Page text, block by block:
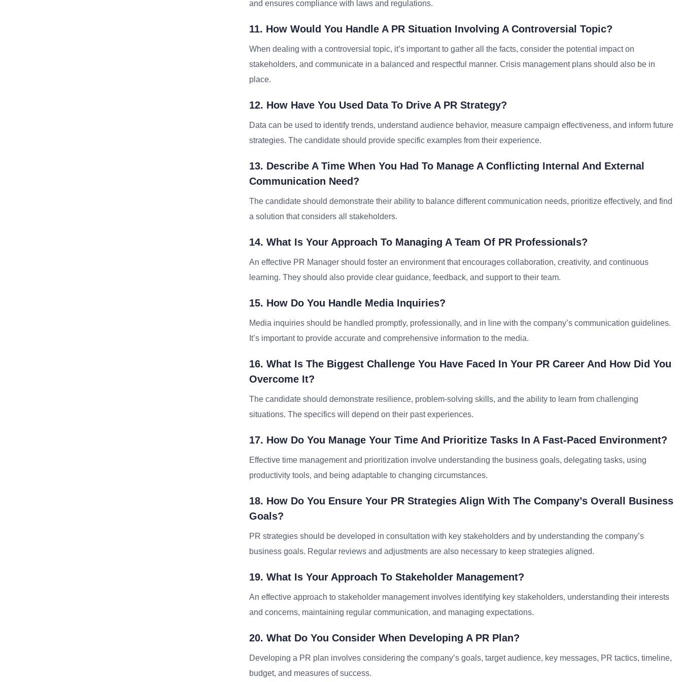
and ensures compliance with laws and regulations.
11. How Would You Handle A PR Situation Involving A Controversial Topic?
When dealing with a controversial topic, it’s important to gather all the facts, consider the potential impact on
stakeholders, and communicate in a balanced and respectful manner. Crisis management plans should also be in
place.
12. How Have You Used Data To Drive A PR Strategy?
Data can be used to identify trends, understand audience behavior, measure campaign effectiveness, and inform future
strategies. The candidate should provide specific examples from their experience.
13. Describe A Time When You Had To Manage A Conflicting Internal And External
Communication Need?
The candidate should demonstrate their ability to balance different communication needs, prioritize effectively, and find
a solution that considers all stakeholders.
14. What Is Your Approach To Managing A Team Of PR Professionals?
An effective PR Manager should foster an environment that encourages collaboration, creativity, and continuous
learning. They should also provide clear guidance, feedback, and support to their team.
15. How Do You Handle Media Inquiries?
Media inquiries should be handled promptly, professionally, and in line with the company’s communication guidelines.
It’s important to provide accurate and comprehensive information to the media.
16. What Is The Biggest Challenge You Have Faced In Your PR Career And How Did You
Overcome It?
The candidate should demonstrate resilience, problem-solving skills, and the ability to learn from challenging
situations. The specifics will depend on their past experiences.
17. How Do You Manage Your Time And Prioritize Tasks In A Fast-Paced Environment?
Effective time management and prioritization involve understanding the business goals, delegating tasks, using
productivity tools, and being adaptable to changing circumstances.
18. How Do You Ensure Your PR Strategies Align With The Company’s Overall Business
Goals?
PR strategies should be developed in consultation with key stakeholders and by understanding the company’s
business goals. Regular reviews and adjustments are also necessary to keep strategies aligned.
19. What Is Your Approach To Stakeholder Management?
An effective approach to stakeholder management involves identifying key stakeholders, understanding their interests
and concerns, maintaining regular communication, and managing expectations.
20. What Do You Consider When Developing A PR Plan?
Developing a PR plan involves considering the company’s goals, target audience, key messages, PR tactics, timeline,
budget, and measures of success.